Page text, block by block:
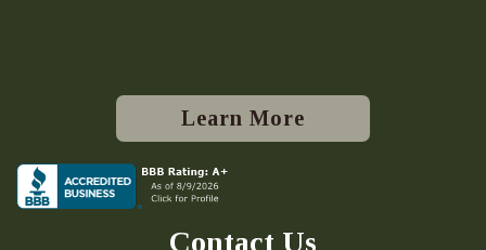
Learn More
Contact Us